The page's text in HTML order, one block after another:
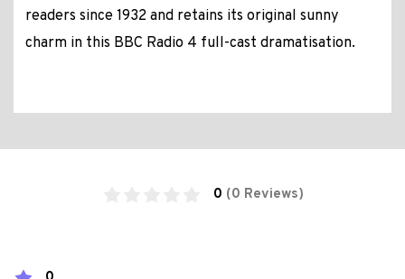
readers since 1932 and retains its original sunny
charm in this BBC Radio 4 full-cast dramatisation.
0 (0 Reviews)